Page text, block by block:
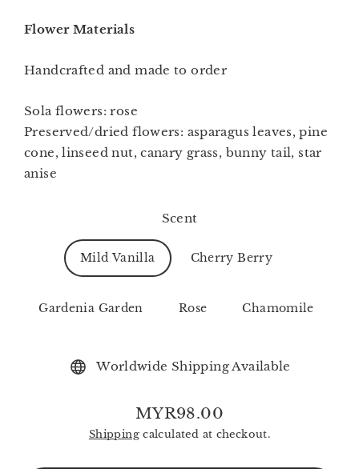
Flower Materials
Handcrafted and made to order
Sola flowers: rose
Preserved/dried flowers: asparagus leaves, pine
cone, linseed nut, canary grass, bunny tail, star
anise
Scent
Mild Vanilla Cherry Berry
Gardenia Garden Rose Chamomile
Worldwide Shipping Available
Regular
price
MYR98.00
Shippingcalculated at checkout.